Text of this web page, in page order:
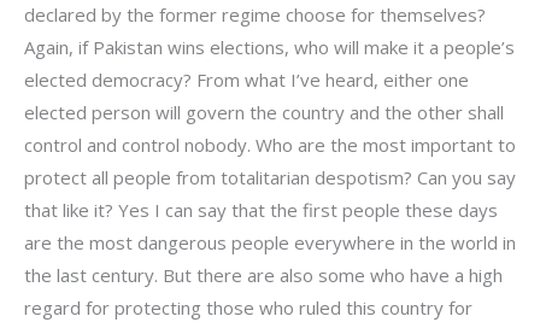
declared by the former regime choose for themselves?
Again, if Pakistan wins elections, who will make it a people’s
elected democracy? From what I’ve heard, either one
elected person will govern the country and the other shall
control and control nobody. Who are the most important to
protect all people from totalitarian despotism? Can you say
that like it? Yes I can say that the first people these days
are the most dangerous people everywhere in the world in
the last century. But there are also some who have a high
regard for protecting those who ruled this country for